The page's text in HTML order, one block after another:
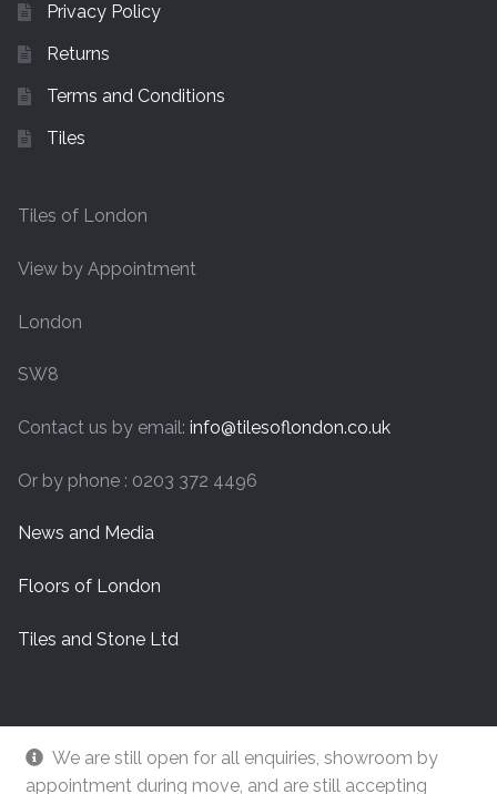
We are still open for all enquiries, showroom by
appointment during move, and are still accepting
Trims
Contact Us
Privacy Policy
Returns
Terms and Conditions
Tiles
Tiles of London
View by Appointment
London
SW8
Contact us by email: info@tilesoflondon.co.uk
Or by phone : 0203 372 4496
News and Media
Floors of London
Tiles and Stone Ltd